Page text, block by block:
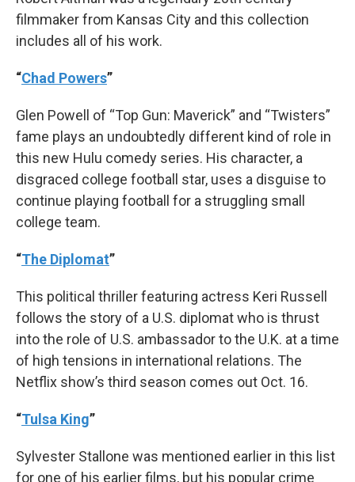
filmmaker from Kansas City and this collection
includes all of his work.
“Chad Powers”
Glen Powell of “Top Gun: Maverick” and “Twisters”
fame plays an undoubtedly different kind of role in
this new Hulu comedy series. His character, a
disgraced college football star, uses a disguise to
continue playing football for a struggling small
college team.
“The Diplomat”
This political thriller featuring actress Keri Russell
follows the story of a U.S. diplomat who is thrust
into the role of U.S. ambassador to the U.K. at a time
of high tensions in international relations. The
Netflix show’s third season comes out Oct. 16.
“Tulsa King”
Sylvester Stallone was mentioned earlier in this list
for one of his earlier films, but his popular crime